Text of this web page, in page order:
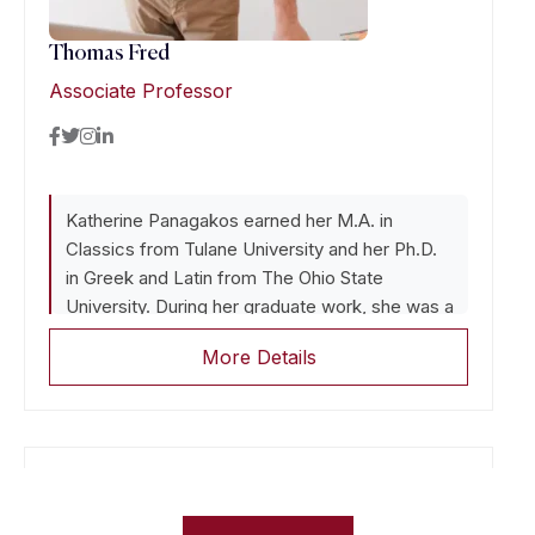
Thomas Fred
Associate Professor
Katherine Panagakos earned her M.A. in
Classics from Tulane University and her Ph.D.
in Greek and Latin from The Ohio State
University. During her graduate work, she was a
student at The American School of Classical
Studies at Athens (ASCSA) and was a field
walker and camp manager at the Eastern
More Details